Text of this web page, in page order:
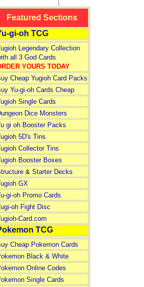
Featured Sections
gi-oh TCG
Legendary Collection
all 3 God Cards
YOURS TODAY
Cheap Yugioh Card Packs
Yu-gi-oh Cards Cheap
Single Cards
Dice Monsters
gi oh Booster Packs
5D's Tins
Collector Tins
Booster Boxes
& Starter Decks
GX
gi-oh Promo Cards
oh Fight Disc
Card.com
TCG
Cheap Pokemon Cards
Black & White
Online Codes
Single Cards